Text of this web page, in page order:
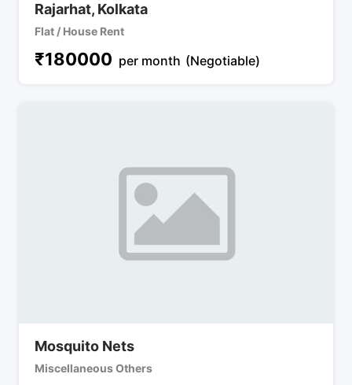
Rajarhat, Kolkata
Flat / House Rent
₹180000 per month (Negotiable)
Mosquito Nets
Miscellaneous Others